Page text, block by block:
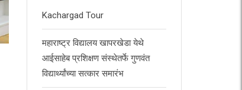
Kachargad Tour
महाराष्ट्र विद्यालय खापरखेडा येथे
आईसाहेब प्रशिक्षण संस्थेतर्फे गुणवंत
विद्यार्थ्यांच्या सत्कार समारंभ